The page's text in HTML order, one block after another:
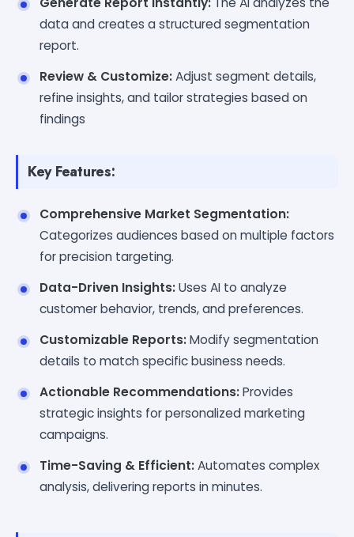
data and creates a structured segmentation
report.
Review & Customize:Adjust segment details,
refine insights, and tailor strategies based on
findings
Key Features:
Comprehensive Market Segmentation:
Categorizes audiences based on multiple factors
for precision targeting.
Data-Driven Insights:Uses AI to analyze
customer behavior, trends, and preferences.
Customizable Reports:Modify segmentation
details to match specific business needs.
Actionable Recommendations:Provides
strategic insights for personalized marketing
campaigns.
Time-Saving & Efficient:Automates complex
analysis, delivering reports in minutes.